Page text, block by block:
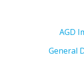
AGD
General